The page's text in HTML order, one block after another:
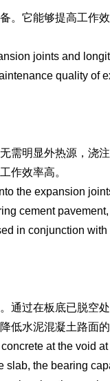
。它能够提高工作
joints and
quality of
需明显外热源，浇
作效率高。
the expansion
cement
in conjunction
通过在板底已脱空
水泥混凝土路面
at the void
slab, the bearing